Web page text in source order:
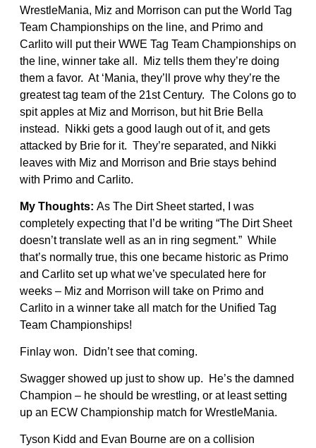
WrestleMania, Miz and Morrison can put the World Tag
Team Championships on the line, and Primo and
Carlito will put their WWE Tag Team Championships on
the line, winner take all. Miz tells them they’re doing
them a favor. At ‘Mania, they’ll prove why they’re the
greatest tag team of the 21st Century. The Colons go to
spit apples at Miz and Morrison, but hit Brie Bella
instead. Nikki gets a good laugh out of it, and gets
attacked by Brie for it. They’re separated, and Nikki
leaves with Miz and Morrison and Brie stays behind
with Primo and Carlito.
My Thoughts: As The Dirt Sheet started, I was
completely expecting that I’d be writing “The Dirt Sheet
doesn’t translate well as an in ring segment.” While
that’s normally true, this one became historic as Primo
and Carlito set up what we’ve speculated here for
weeks – Miz and Morrison will take on Primo and
Carlito in a winner take all match for the Unified Tag
Team Championships!
Finlay won. Didn’t see that coming.
Swagger showed up just to show up. He’s the damned
Champion – he should be wrestling, or at least setting
up an ECW Championship match for WrestleMania.
Tyson Kidd and Evan Bourne are on a collision